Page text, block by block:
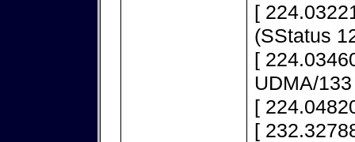
[
(SStatus
[
UDMA/133
[
[